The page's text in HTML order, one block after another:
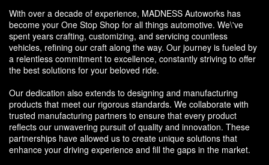
With over a decade of experience, MADNESS Autoworks has
become your One Stop Shop for all things automotive. We\'ve
spent years crafting, customizing, and servicing countless
vehicles, refining our craft along the way. Our journey is fueled by
a relentless commitment to excellence, constantly striving to offer
the best solutions for your beloved ride.
Our dedication also extends to designing and manufacturing
products that meet our rigorous standards. We collaborate with
trusted manufacturing partners to ensure that every product
reflects our unwavering pursuit of quality and innovation. These
partnerships have allowed us to create unique solutions that
enhance your driving experience and fill the gaps in the market.